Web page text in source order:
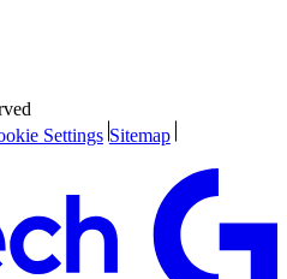
Settings Sitemap